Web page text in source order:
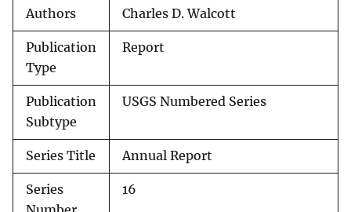
Authors Charles D. Walcott
Publication
Type
Report
Publication
Subtype
USGS Numbered Series
Series Title Annual Report
Series
16